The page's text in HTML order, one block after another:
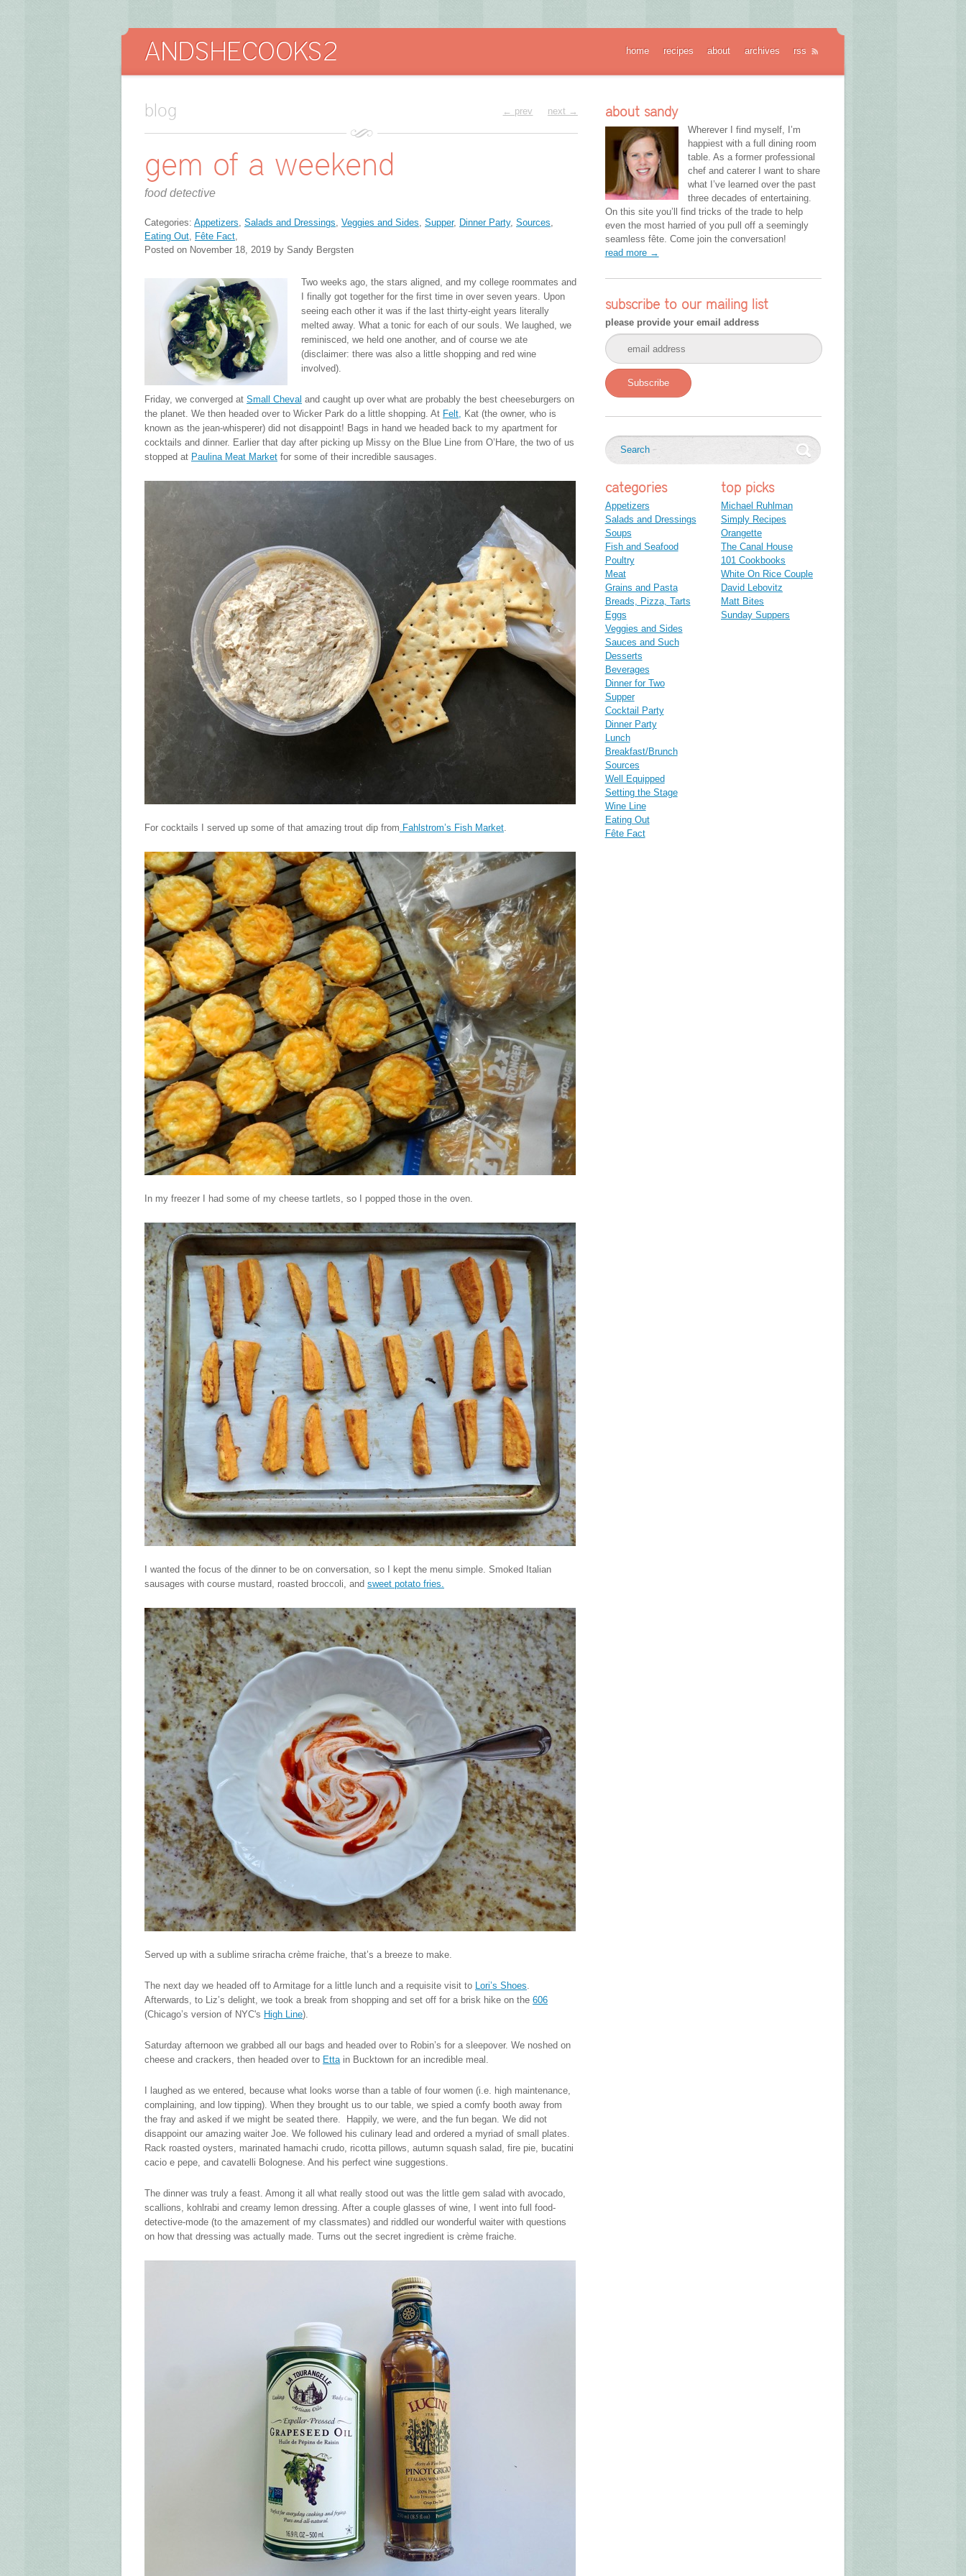
home recipes about archives rss
blog next →
← prev
gem of a weekend
food detective
Categories: Appetizers Salads and Dressings Veggies and Sides Supper, Dinner Party, Sources
Eating Out Fête Fact
Posted on November 18, 2019 by Sandy Bergsten
Two weeks ago, the stars aligned, and my college roommates and
I finally got together for the first time in over seven years. Upon
seeing each other it was if the last thirty-eight years literally
melted away. What a tonic for each of our souls. We laughed, we
reminisced, we held one another, and of course we ate
(disclaimer: there was also a little shopping and red wine
involved).
Friday, we converged at Small Cheval and caught up over what are probably the best cheeseburgers on
the planet. We then headed over to Wicker Park do a little shopping. At Felt, Kat (the owner, who is
known as the jean-whisperer) did not disappoint! Bags in hand we headed back to my apartment for
cocktails and dinner. Earlier that day after picking up Missy on the Blue Line from O’Hare, the two of us
stopped at Paulina Meat Market for some of their incredible sausages.
For cocktails I served up some of that amazing trout dip from Fahlstrom’s Fish Market
In my freezer I had some of my cheese tartlets, so I popped those in the oven.
I wanted the focus of the dinner to be on conversation, so I kept the menu simple. Smoked Italian
sausages with course mustard, roasted broccoli, and sweet potato fries.
Served up with a sublime sriracha crème fraiche, that’s a breeze to make.
The next day we headed off to Armitage for a little lunch and a requisite visit to Lori’s Shoes
Afterwards, to Liz’s delight, we took a break from shopping and set off for a brisk hike on the 606
(Chicago’s version of NYC's High Line).
Saturday afternoon we grabbed all our bags and headed over to Robin’s for a sleepover. We noshed on
cheese and crackers, then headed over to Etta in Bucktown for an incredible meal.
I laughed as we entered, because what looks worse than a table of four women (i.e. high maintenance,
complaining, and low tipping). When they brought us to our table, we spied a comfy booth away from
the fray and asked if we might be seated there. Happily, we were, and the fun began. We did not
disappoint our amazing waiter Joe. We followed his culinary lead and ordered a myriad of small plates.
Rack roasted oysters, marinated hamachi crudo, ricotta pillows, autumn squash salad, fire pie, bucatini
cacio e pepe, and cavatelli Bolognese. And his perfect wine suggestions.
The dinner was truly a feast. Among it all what really stood out was the little gem salad with avocado,
scallions, kohlrabi and creamy lemon dressing. After a couple glasses of wine, I went into full food-
detective-mode (to the amazement of my classmates) and riddled our wonderful waiter with questions
on how that dressing was actually made. Turns out the secret ingredient is crème fraiche.
about sandy
Wherever I find myself, I’m
happiest with a full dining room
table. As a former professional
chef and caterer I want to share
what I’ve learned over the past
three decades of entertaining.
On this site you’ll find tricks of the trade to help
even the most harried of you pull off a seemingly
seamless fête. Come join the conversation!
read more →
subscribe to our mailing list
please provide your email address
Subscribe
categories
Appetizers
Salads and Dressings
Soups
Fish and Seafood
Poultry
Meat
Grains and Pasta
Breads, Pizza, Tarts
Eggs
Veggies and Sides
Sauces and Such
Desserts
Beverages
Dinner for Two
Supper
Cocktail Party
Dinner Party
Lunch
Breakfast/Brunch
Sources
Well Equipped
Setting the Stage
Wine Line
Eating Out
Fête Fact
top picks
Michael Ruhlman
Simply Recipes
Orangette
The Canal House
101 Cookbooks
White On Rice Couple
David Lebovitz
Matt Bites
Sunday Suppers